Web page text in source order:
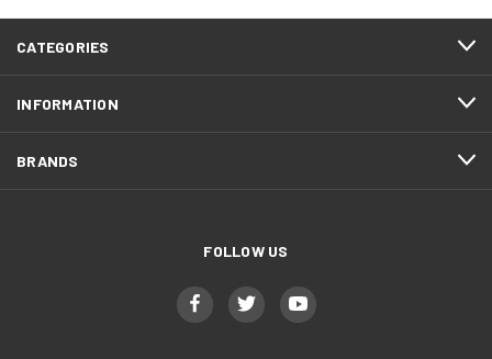
CATEGORIES
INFORMATION
BRANDS
FOLLOW US